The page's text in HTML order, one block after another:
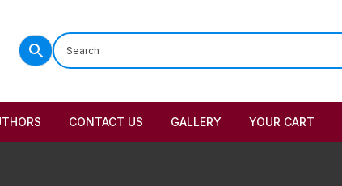
CONTACT US GALLERY YOUR CART